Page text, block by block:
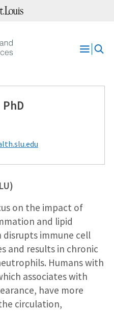
Open
on the impact of
and lipid
disrupts immune cell
and results in chronic
Humans with
associates with
have more
circulation,